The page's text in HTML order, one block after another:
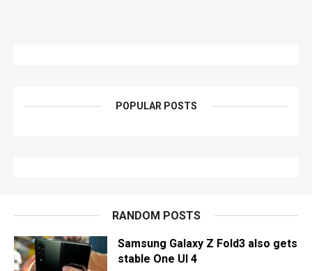
POPULAR POSTS
RANDOM POSTS
Samsung Galaxy Z Fold3 also gets
stable One UI 4